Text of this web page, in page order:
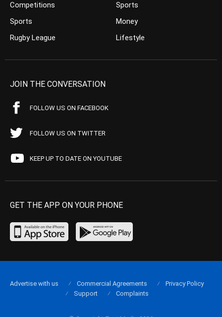
Competitions
Sports
Rugby League
Sports
Money
Lifestyle
JOIN THE CONVERSATION
FOLLOW US ON FACEBOOK
FOLLOW US ON TWITTER
KEEP UP TO DATE ON YOUTUBE
GET THE APP ON YOUR PHONE
Advertise with us Commercial Agreements
Privacy Policy
Support
Complaints